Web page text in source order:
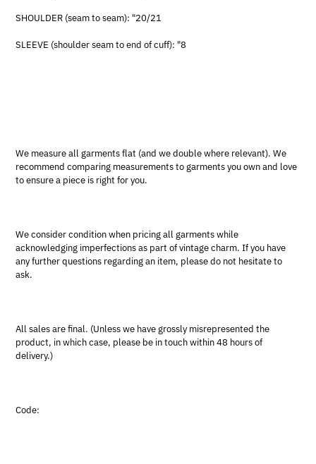
SHOULDER (seam to seam): "20/21
SLEEVE (shoulder seam to end of cuff): "8
We measure all garments flat (and we double where relevant). We
recommend comparing measurements to garments you own and love
to ensure a piece is right for you.
We consider condition when pricing all garments while
acknowledging imperfections as part of vintage charm. If you have
any further questions regarding an item, please do not hesitate to
ask.
All sales are final. (Unless we have grossly misrepresented the
product, in which case, please be in touch within 48 hours of
delivery.)
Code: